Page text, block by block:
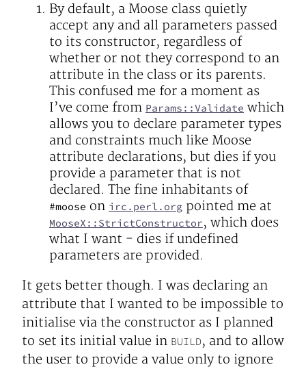
By default, a Moose class quietly
accept any and all parameters passed
to its constructor, regardless of
whether or not they correspond to an
attribute in the class or its parents.
This confused me for a moment as
I’ve come from Params::Validate which
allows you to declare parameter types
and constraints much like Moose
attribute declarations, but dies if you
provide a parameter that is not
declared. The fine inhabitants of
#moose on irc.perl.org pointed me at
MooseX::StrictConstructor, which does
what I want - dies if undefined
parameters are provided.
It gets better though. I was declaring an
attribute that I wanted to be impossible to
initialise via the constructor as I planned
to set its initial value in BUILD, and to allow
the user to provide a value only to ignore